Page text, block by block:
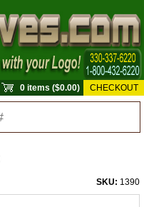
0 items ($0.00) CHECKOUT
SKU: 1390